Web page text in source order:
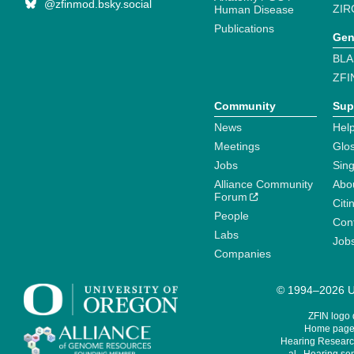
@zfinmod.bsky.social
Human Disease
Publications
Community
News
Meetings
Jobs
Alliance Community
Forum
People
Labs
Companies
© 1994–2026
ZFIN logo
Home
Hearing